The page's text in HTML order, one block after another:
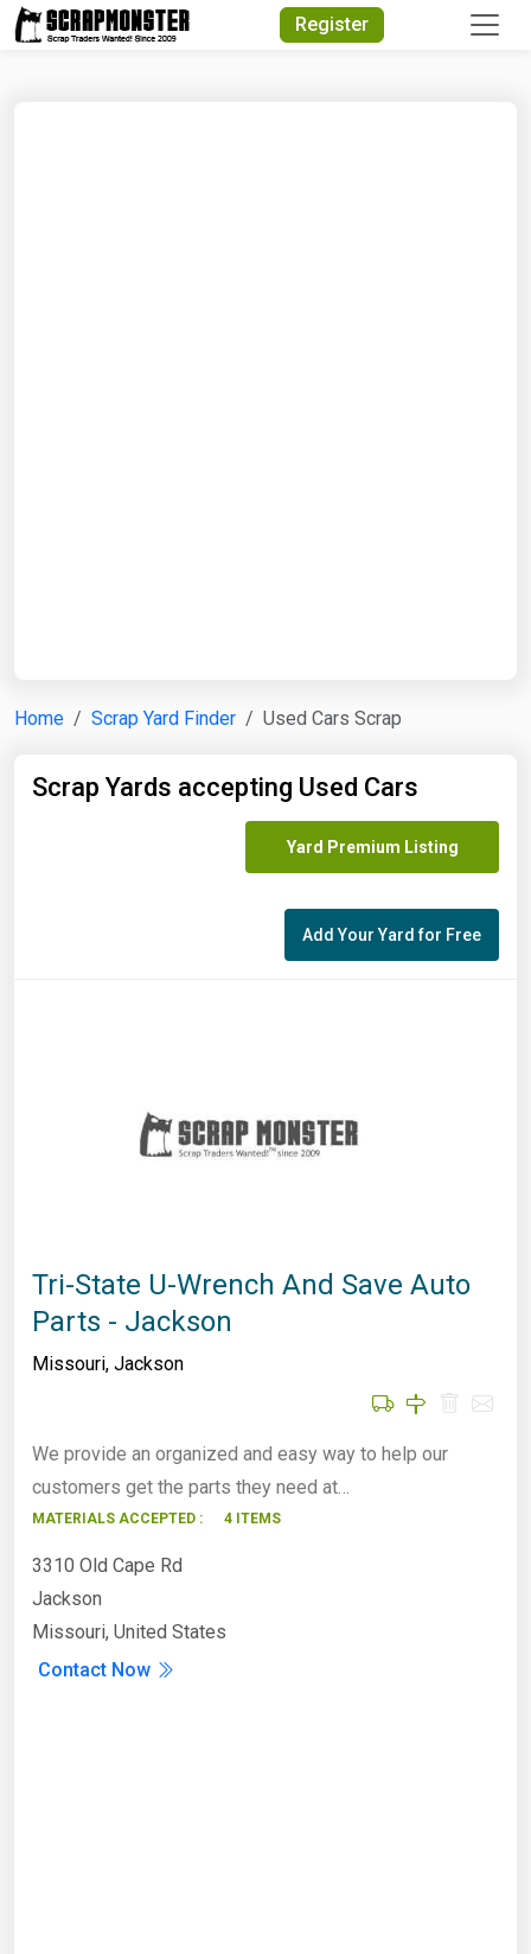
Register
Home Scrap Yard Finder Used Cars Scrap
Scrap Yards accepting Used Cars
Yard Premium Listing
Add Your Yard for Free
Tri-State U-Wrench And Save Auto
Parts - Jackson
Missouri, Jackson
We provide an organized and easy way to help our
customers get the parts they need at…
MATERIALS ACCEPTED : 4 ITEMS
3310 Old Cape Rd
Jackson
Missouri, United States
Contact Now
Quick Search